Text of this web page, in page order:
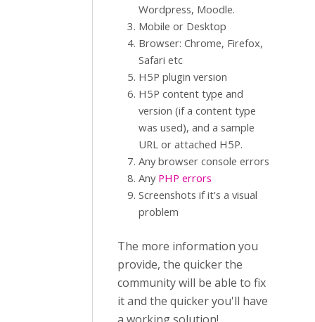
Wordpress, Moodle.
Mobile or Desktop
Browser: Chrome, Firefox,
Safari etc
H5P plugin version
H5P content type and
version (if a content type
was used), and a sample
URL or attached H5P.
Any browser console errors
Any PHP errors
Screenshots if it's a visual
problem
The more information you
provide, the quicker the
community will be able to fix
it and the quicker you'll have